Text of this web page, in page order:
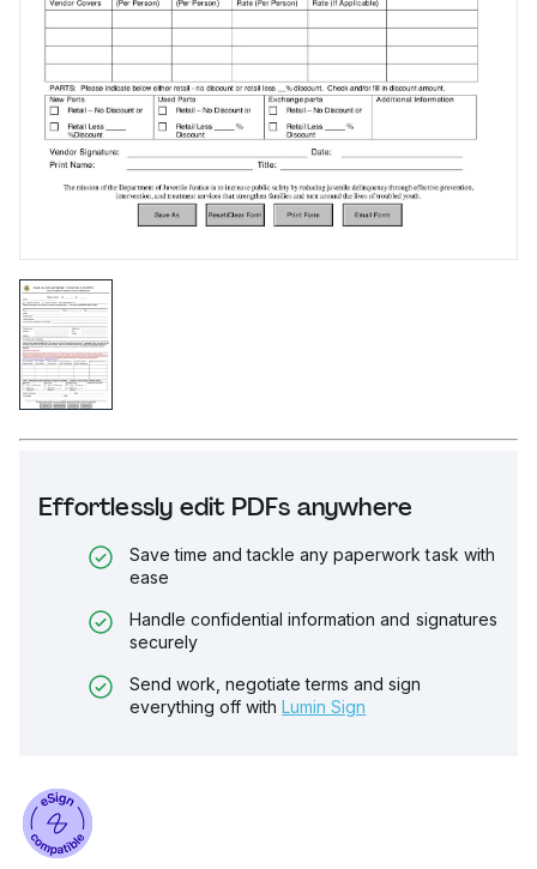
Effortlessly edit PDFs anywhere
Save time and tackle any paperwork task with
ease
Handle confidential information and signatures
securely
Send work, negotiate terms and sign
everything off with Lumin Sign